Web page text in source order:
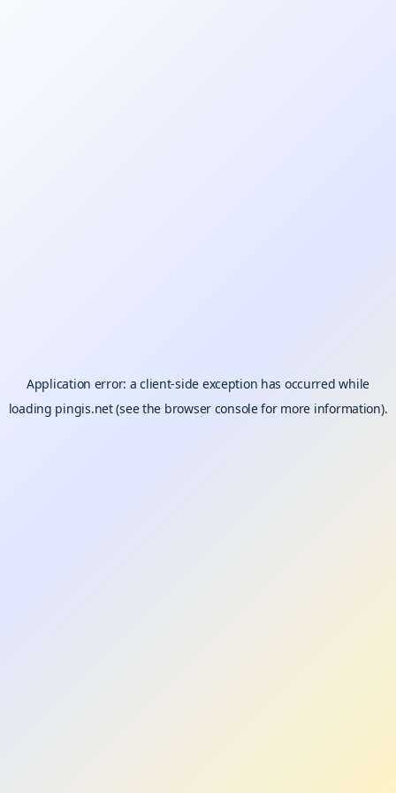
Application error: aclient-side exception has occurred while
loading pingis.net(see the browser consolefor more information).